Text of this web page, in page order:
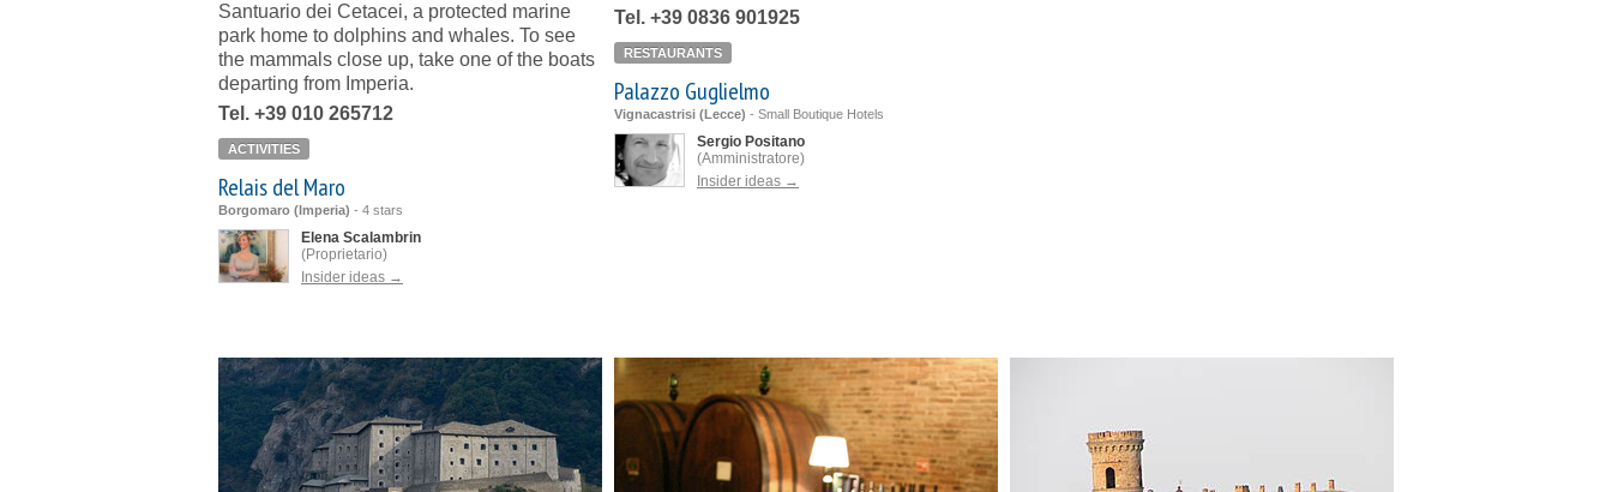
Santuario dei Cetacei, a protected marine
park home to dolphins and whales. To see
the mammals close up, take one of the boats
departing from Imperia.
Tel. +39 010 265712
ACTIVITIES
Relais del Maro
Borgomaro (Imperia) - 4 stars
Elena Scalambrin
(Proprietario)
Insider ideas →
Tel. +39 0836 901925
RESTAURANTS
Palazzo Guglielmo
Vignacastrisi (Lecce) - Small Boutique Hotels
Sergio Positano
(Amministratore)
Insider ideas →